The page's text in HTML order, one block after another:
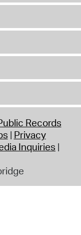
Records
Privacy
Inquiries